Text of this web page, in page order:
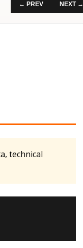
← PREV NEXT →
technical